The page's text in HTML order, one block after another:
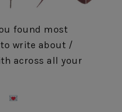
found most
write about /
across all your